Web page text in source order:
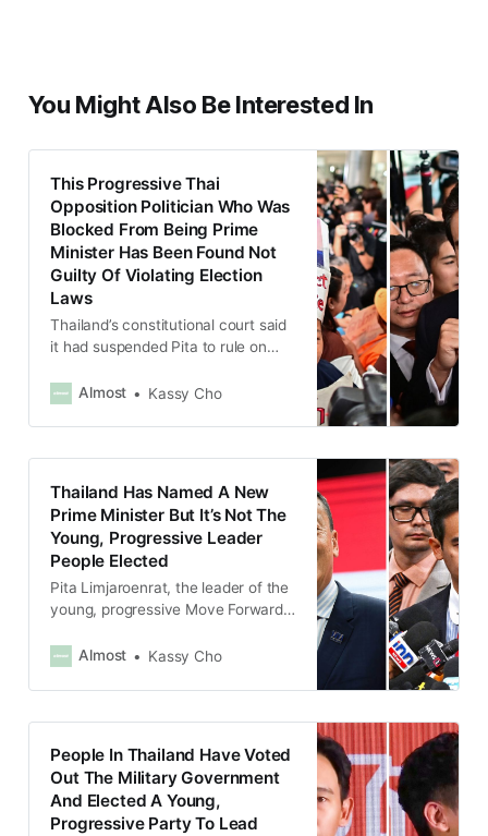
You Might Also Be Interested In
This Progressive Thai
Opposition Politician Who Was
Blocked From Being Prime
Minister Has Been Found Not
Guilty Of Violating Election
Laws
Thailand’s constitutional court said
it had suspended Pita to rule on
owned shares in a media company
Almost Kassy Cho
Thailand Has Named A New
Prime Minister But It’s Not The
Young, Progressive Leader
People Elected
Pita Limjaroenrat, the leader of the
young, progressive Move Forward
votes in the election.
Almost Kassy Cho
People In Thailand Have Voted
Out The Military Government
And Elected A Young,
Progressive Party To Lead